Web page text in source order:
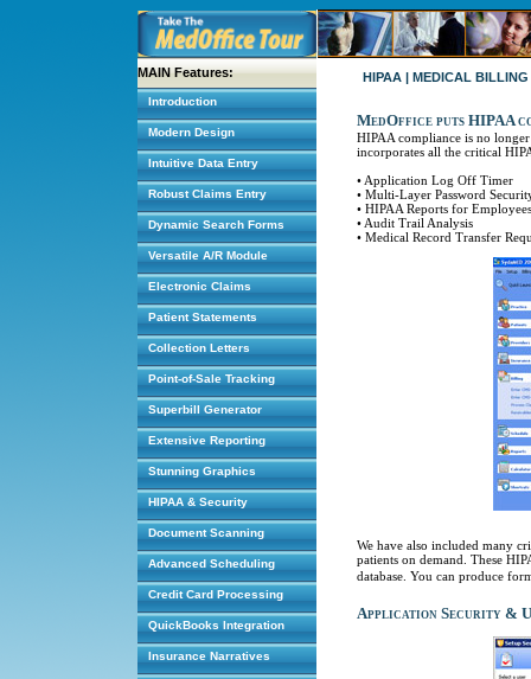
MAIN Features:
Introduction
Modern Design
Intuitive Data Entry
Robust Claims Entry
Dynamic Search Forms
Versatile A/R Module
Electronic Claims
Patient Statements
Collection Letters
Point-of-Sale Tracking
Superbill Generator
Extensive Reporting
Stunning Graphics
HIPAA & Security
Document Scanning
Advanced Scheduling
Credit Card Processing
QuickBooks Integration
Insurance Narratives
HIPAA | MEDICAL BILLING
MedOffice puts HIPAA
HIPAA compliance is no
incorporates all the critical
• Application Log Off Timer
• Multi-Layer Password
• HIPAA Reports for
• Audit Trail Analysis
• Medical Record Transfer
We have also included many
patients on demand. These
database. You can produce
Application Security &